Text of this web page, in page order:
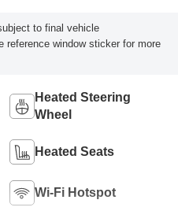
to final vehicle
reference window sticker for more
Heated Steering
Wheel
Heated Seats
Wi-Fi Hotspot